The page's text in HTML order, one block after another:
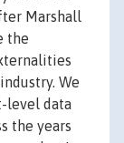
Marshall
the
We
level data
the years